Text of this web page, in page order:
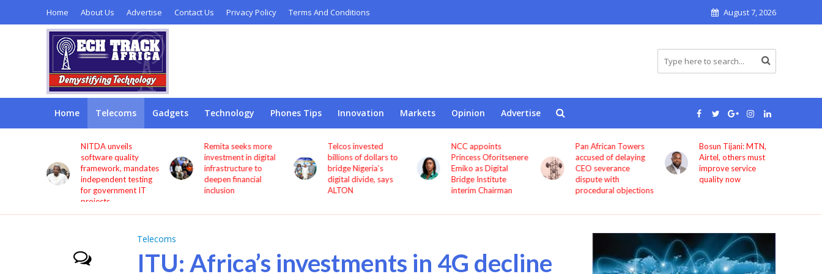
Home About Us Advertise Contact Us Privacy Policy Terms And Conditions August 7, 2026
Home Telecoms Gadgets Technology Phones Tips Innovation Markets Opinion Advertise
NITDA unveils
software quality
framework, mandates
independent testing
for government IT
projects
Remita seeks more
investment in digital
infrastructure to
deepen financial
inclusion
Telcos invested
billions of dollars to
bridge Nigeria’s
digital divide, says
ALTON
NCC appoints
Princess Oforitsenere
Emiko as Digital
Bridge Institute
interim Chairman
Pan African Towers
accused of delaying
CEO severance
dispute with
procedural objections
Bosun Tijani: MTN,
Airtel, others must
improve service
quality now
Telecoms
ITU: Africa’s investments in 4G decline